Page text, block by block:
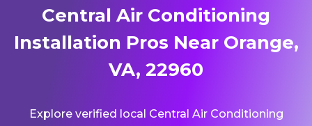
Central Air Conditioning
Installation Pros Near Orange,
VA, 22960
Explore verified local Central Air Conditioning